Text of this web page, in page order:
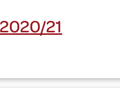
2020/21